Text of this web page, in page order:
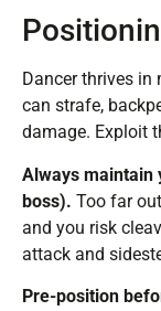
Dancer thrives in
can strafe,
damage. Exploit
Always maintain
boss). Too far
and you risk
attack and
Pre-position